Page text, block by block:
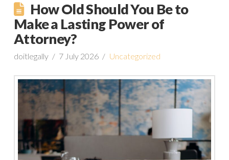
How Old Should You Be to
Make a Lasting Power of
Attorney?
doitlegally 7 July 2026 Uncategorized